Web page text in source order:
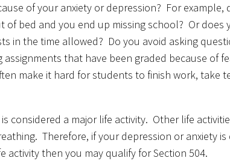
of your anxiety or depression? For example,
bed and you end up missing school? Or does
in the time allowed? Do you avoid asking
that have been graded because of
make it hard for students to finish work, take
considered a major life activity. Other life
Therefore, if your depression or anxiety
then you may qualify for Section 504.